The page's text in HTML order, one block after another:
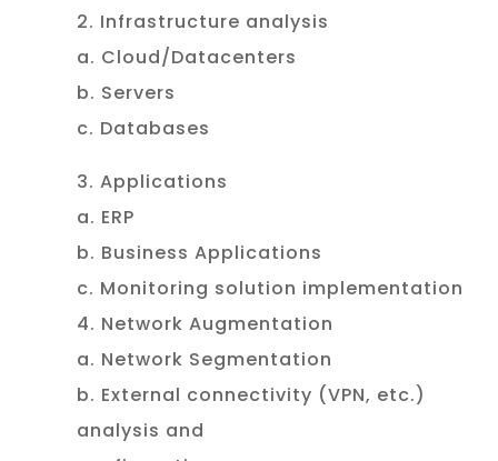
2. Infrastructure analysis
a. Cloud/Datacenters
b. Servers
c. Databases
3. Applications
a. ERP
b. Business Applications
c. Monitoring solution implementation
4. Network Augmentation
a. Network Segmentation
b. External connectivity (VPN, etc.)
analysis and